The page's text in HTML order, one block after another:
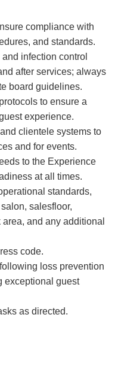
compliance with
and standards.
infection control
after services; always
board guidelines.
to ensure a
experience.
clientele systems to
and for events.
to the Experience
at all times.
standards,
salesfloor,
and any additional
code.
loss prevention
exceptional guest
as directed.